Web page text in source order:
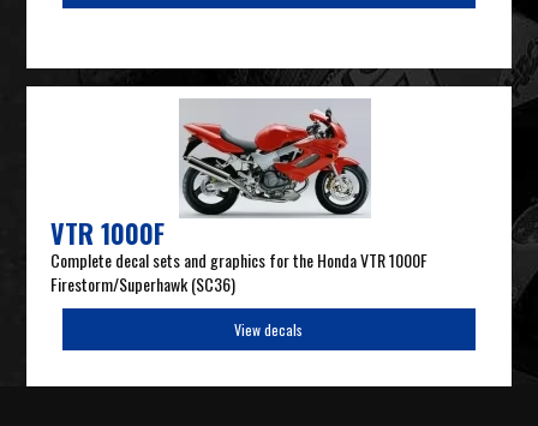
VTR 1000F
Complete decal sets and graphics for the Honda VTR 1000F
Firestorm/Superhawk (SC36)
View decals